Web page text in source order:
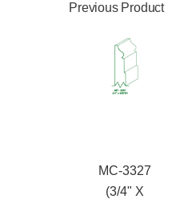
Previous Product
MC-3327
(3/4" X